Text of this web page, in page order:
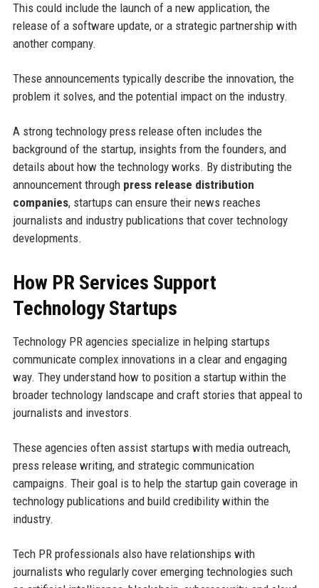
This could include the launch of a new application, the
release of a software update, or a strategic partnership with
another company.
These announcements typically describe the innovation, the
problem it solves, and the potential impact on the industry.
A strong technology press release often includes the
background of the startup, insights from the founders, and
details about how the technology works. By distributing the
announcement through press release distribution
companies, startups can ensure their news reaches
journalists and industry publications that cover technology
developments.
How PR Services Support
Technology Startups
Technology PR agencies specialize in helping startups
communicate complex innovations in a clear and engaging
way. They understand how to position a startup within the
broader technology landscape and craft stories that appeal to
journalists and investors.
These agencies often assist startups with media outreach,
press release writing, and strategic communication
campaigns. Their goal is to help the startup gain coverage in
technology publications and build credibility within the
industry.
Tech PR professionals also have relationships with
journalists who regularly cover emerging technologies such